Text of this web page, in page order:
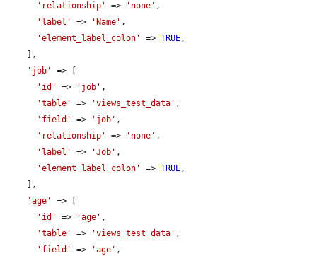
'relationship'
=> 'none' ,
'label'
=> 'Name' ,
'element_label_colon'
=> TRUE,
'job'
=> [
'id'
=> 'job' ,
'table'
=> 'views_test_data' ,
'field'
=> 'job' ,
'relationship'
=> 'none' ,
'label'
=> 'Job' ,
'element_label_colon'
=> TRUE,
'age'
=> [
'id'
=> 'age' ,
'table'
=> 'views_test_data' ,
'field'
=> 'age' ,